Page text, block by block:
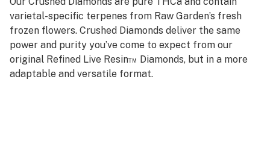
varietal-specific terpenes from Raw Garden’s fresh
frozen flowers. Crushed Diamonds deliver the same
power and purity you’ve come to expect from our
original Refined Live Resin™ Diamonds, but in a more
adaptable and versatile format.